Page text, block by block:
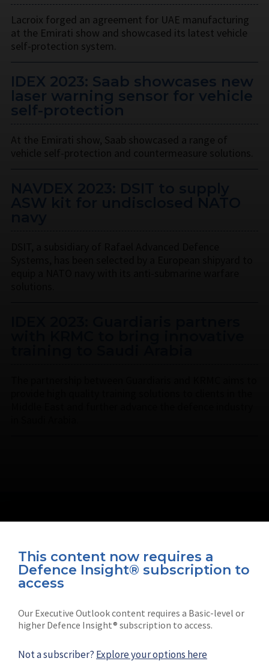
This content now requires a
Defence Insight® subscription to
access
Our Executive Outlook content requires a Basic-level or
higher Defence Insight® subscription to access.
Not a subscriber? Explore your options here
Lacroix forged an agreement for UAE manufacturing
at the Emirati show and showcased its latest vehicle
self-protection system.
IDEX 2023: Saab showcases new
laser warning sensor for vehicle
self-protection
Connect with us on socials